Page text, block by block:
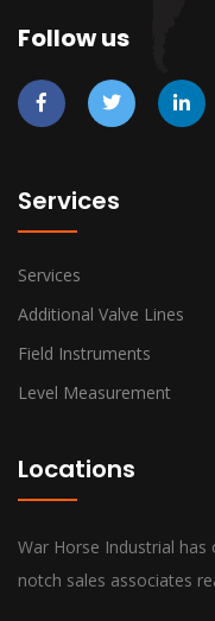
Follow us
Services
Services
Additional Valve Lines
Field Instruments
Level Measurement
Locations
War Horse Industrial
notch sales associates